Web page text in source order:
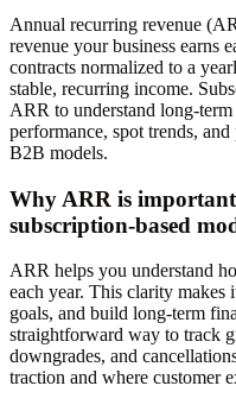
Annual recurring revenue
revenue your business earns
contracts normalized to a
stable, recurring income.
ARR to understand long-
performance, spot trends,
B2B models.
Why ARR is important
subscription-based
ARR helps you understand
each year. This clarity makes
goals, and build long-term
straightforward way to track
downgrades, and
traction and where customer